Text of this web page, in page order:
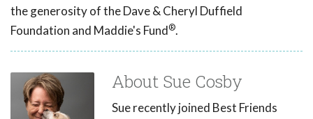
the generosity of the Dave & Cheryl Duffield
Foundation and Maddie's Fund®.
About Sue Cosby
Sue recently joined Best Friends